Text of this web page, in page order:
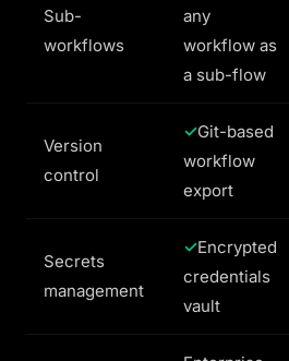
Sub-
workflows
any
workflow as
a sub-flow
Version
control
Git-based
workflow
export
Secrets
management
Encrypted
credentials
vault